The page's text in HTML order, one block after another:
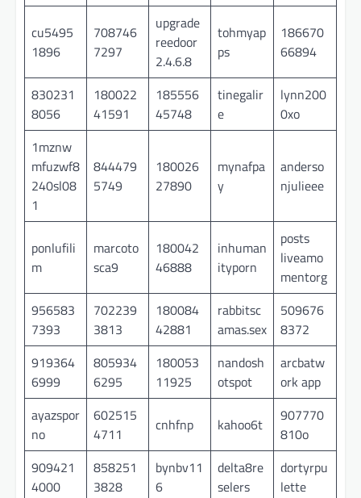
cu5495
1896
708746
7297
upgrade
reedoor
2.4.6.8
tohmyap
ps
186670
66894
830231
8056
180022
41591
185556
45748
tinegalir
e
lynn200
0xo
1mznw
mfuzwf8
240sl08
1
844479
5749
180026
27890
mynafpa
y
anderso
njulieee
ponlufili
m
marcoto
sca9
180042
46888
inhuman
ityporn
posts
liveamo
mentorg
956583
7393
702239
3813
180084
42881
rabbitsc
amas.sex
509676
8372
919364
6999
805934
6295
180053
11925
nandosh
otspot
arcbatw
ork app
ayazspor
no
602515
4711
cnhfnp kahoo6t
907770
810o
909421
4000
858251
3828
bynbv11
6
delta8re
selers
dortyrpu
lette